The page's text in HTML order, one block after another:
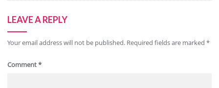
LEAVE A REPLY
Your email address will not be published. Required fields are marked *
Comment*